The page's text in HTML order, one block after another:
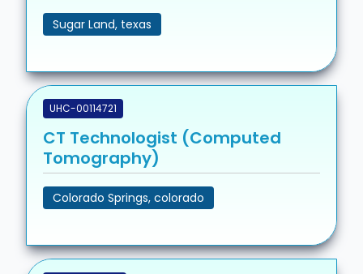
Sugar Land, texas
UHC-00114721
CT Technologist (Computed
Tomography)
Colorado Springs, colorado